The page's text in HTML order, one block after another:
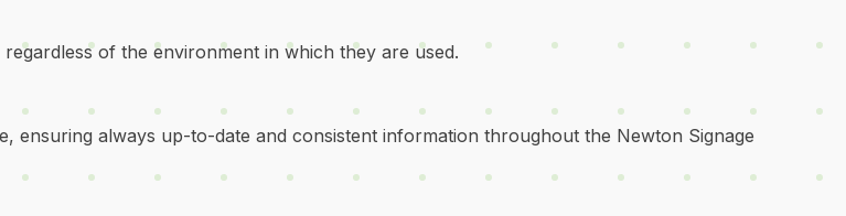
of the environment in which they are used.
ensuring always up-to-date and consistent information throughout the Newton Signage